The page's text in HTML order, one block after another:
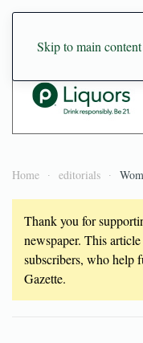
Skip to main content
Home editorials
Thank you for
newspaper. This
subscribers, who help
Gazette.